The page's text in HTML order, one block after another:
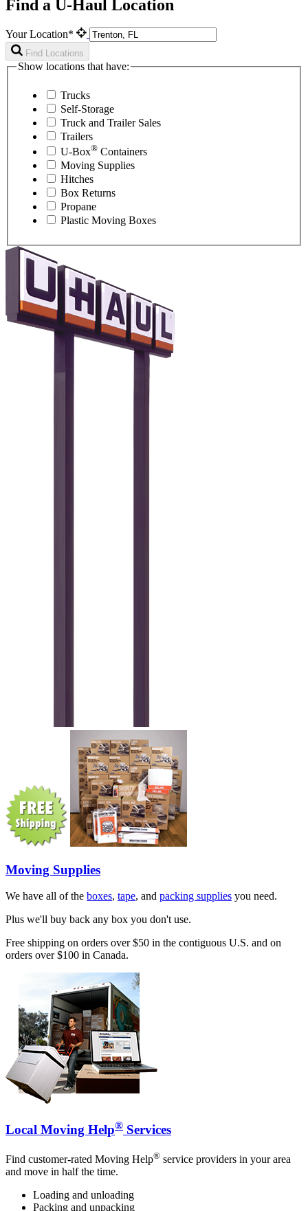
Find a U-Haul Location
Your Location*
Find Locations
Show locations that have:
Trucks
Self-Storage
Truck and Trailer Sales
Trailers
U-Box® Containers
Moving Supplies
Hitches
Box Returns
Propane
Plastic Moving Boxes
Moving Supplies
We have all of the boxes, tape, and packing supplies you need.
Plus we'll buy back any box you don't use.
Free shipping on orders over $50 in the contiguous U.S. and on
orders over $100 in Canada.
Local Moving Help® Services
Find customer-rated Moving Help® service providers in your area
and move in half the time.
Loading and unloading
Packing and unpacking